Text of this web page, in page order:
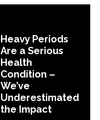
Heavy Periods
Are a Serious
Health
Condition –
We’ve
Underestimated
the Impact